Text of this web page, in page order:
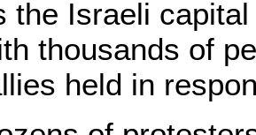
the Israeli
thousands of
held in